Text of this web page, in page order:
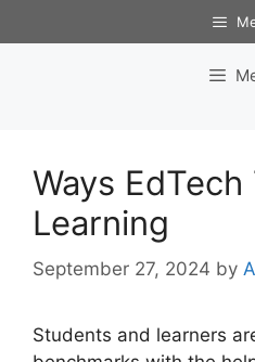
to
Ways
Learning
September 27, 2024 by
Students and learners